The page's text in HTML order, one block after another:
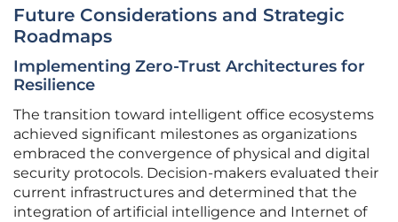
Future Considerations and Strategic
Roadmaps
Implementing Zero-Trust Architectures for
Resilience
The transition toward intelligent office ecosystems
achieved significant milestones as organizations
embraced the convergence of physical and digital
security protocols. Decision-makers evaluated their
current infrastructures and determined that the
integration of artificial intelligence and Internet of